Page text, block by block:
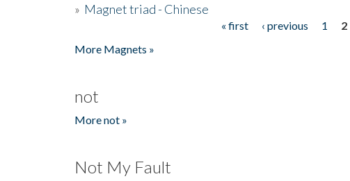
» Magnet triad - Chinese
« first ‹ previous 1 2
More Magnets »
not
More not »
Not My Fault